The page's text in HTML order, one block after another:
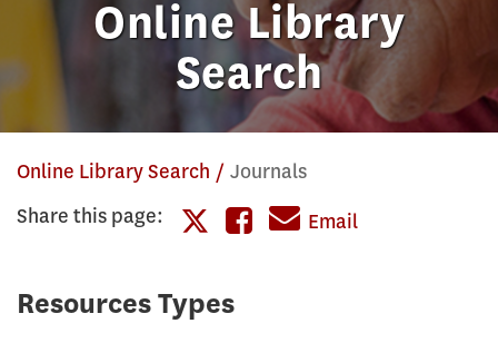
Online Library
Search
Online Library Search
Journals
Share this page:
this
ShareEmail
Resources Types